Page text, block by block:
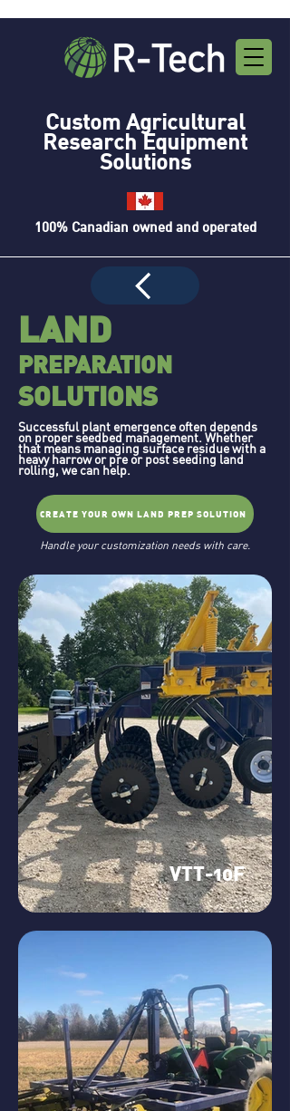
Custom Agricultural
Research Equipment
Solutions
100% Canadian owned and operated
LAND
PREPARATION
SOLUTIONS
Successful plant emergence often depends
on proper seedbed management. Whether
that means managing surface residue with a
heavy harrow or pre or post seeding land
rolling, we can help.
CREATE YOUR OWN LAND PREP SOLUTION
Handle your customization needs with care.
VTT-10F